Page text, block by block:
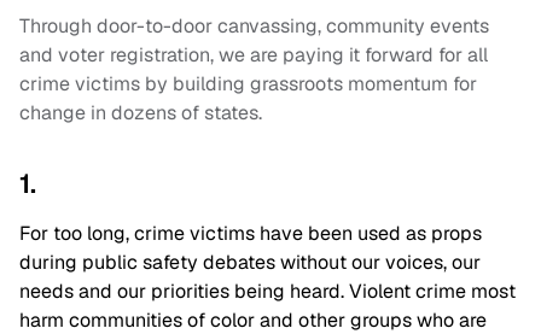
Through door-to-door canvassing, community events
and voter registration, we are paying it forward for all
crime victims by building grassroots momentum for
change in dozens of states.
1.
For too long, crime victims have been used as props
during public safety debates without our voices, our
needs and our priorities being heard. Violent crime most
harm communities of color and other groups who are